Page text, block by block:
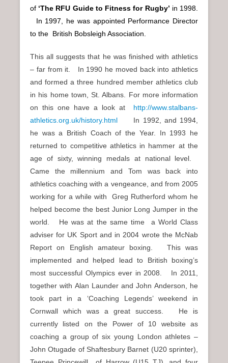
of ‘The RFU Guide to Fitness for Rugby’ in 1998.
In 1997, he was appointed Performance Director
to the British Bobsleigh Association.
This all suggests that he was finished with athletics
– far from it. In 1990 he moved back into athletics
and formed a three hundred member athletics club
in his home town, St. Albans. For more information
on this one have a look at http://www.stalbans-
athletics.org.uk/history.html In 1992, and 1994,
he was a British Coach of the Year. In 1993 he
returned to competitive athletics in hammer at the
age of sixty, winning medals at national level.
Came the millennium and Tom was back into
athletics coaching with a vengeance, and from 2005
working for a while with Greg Rutherford whom he
helped become the best Junior Long Jumper in the
world. He was at the same time a World Class
adviser for UK Sport and in 2004 wrote the McNab
Report on English amateur boxing. This was
implemented and helped lead to British boxing’s
most successful Olympics ever in 2008. In 2011,
together with Alan Launder and John Anderson, he
took part in a ‘Coaching Legends’ weekend in
Cornwall which was a great success. He is
currently listed on the Power of 10 website as
coaching a group of six young London athletes –
John Otugade of Shaftesbury Barnet (U20 sprinter),